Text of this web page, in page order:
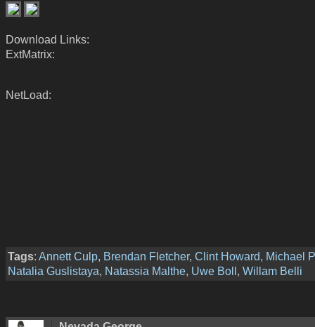
Download Links:
ExtMatrix:
NetLoad:
Tags: Annett Culp, Brendan Fletcher, Clint Howard, Michael
Natalia Guslistaya, Natassia Malthe, Uwe Boll, Willam Belli